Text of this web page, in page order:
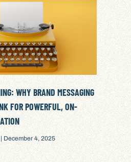
WHY BRAND MESSAGING
FOR POWERFUL, ON-
December 4, 2025